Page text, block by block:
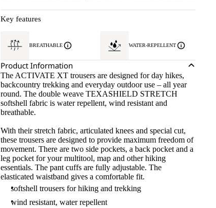
Key features
BREATHABLE WATER-REPELLENT
Product Information
The ACTIVATE XT trousers are designed for day hikes,
backcountry trekking and everyday outdoor use – all year
round. The double weave TEXASHIELD STRETCH
softshell fabric is water repellent, wind resistant and
breathable.
With their stretch fabric, articulated knees and special cut,
these trousers are designed to provide maximum freedom of
movement. There are two side pockets, a back pocket and a
leg pocket for your multitool, map and other hiking
essentials. The pant cuffs are fully adjustable. The
elasticated waistband gives a comfortable fit.
softshell trousers for hiking and trekking
wind resistant, water repellent